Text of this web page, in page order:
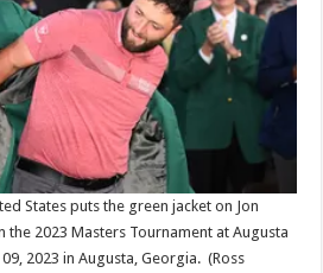
States puts the green jacket on Jon
the 2023 Masters Tournament at Augusta
2023 in Augusta, Georgia. (Ross